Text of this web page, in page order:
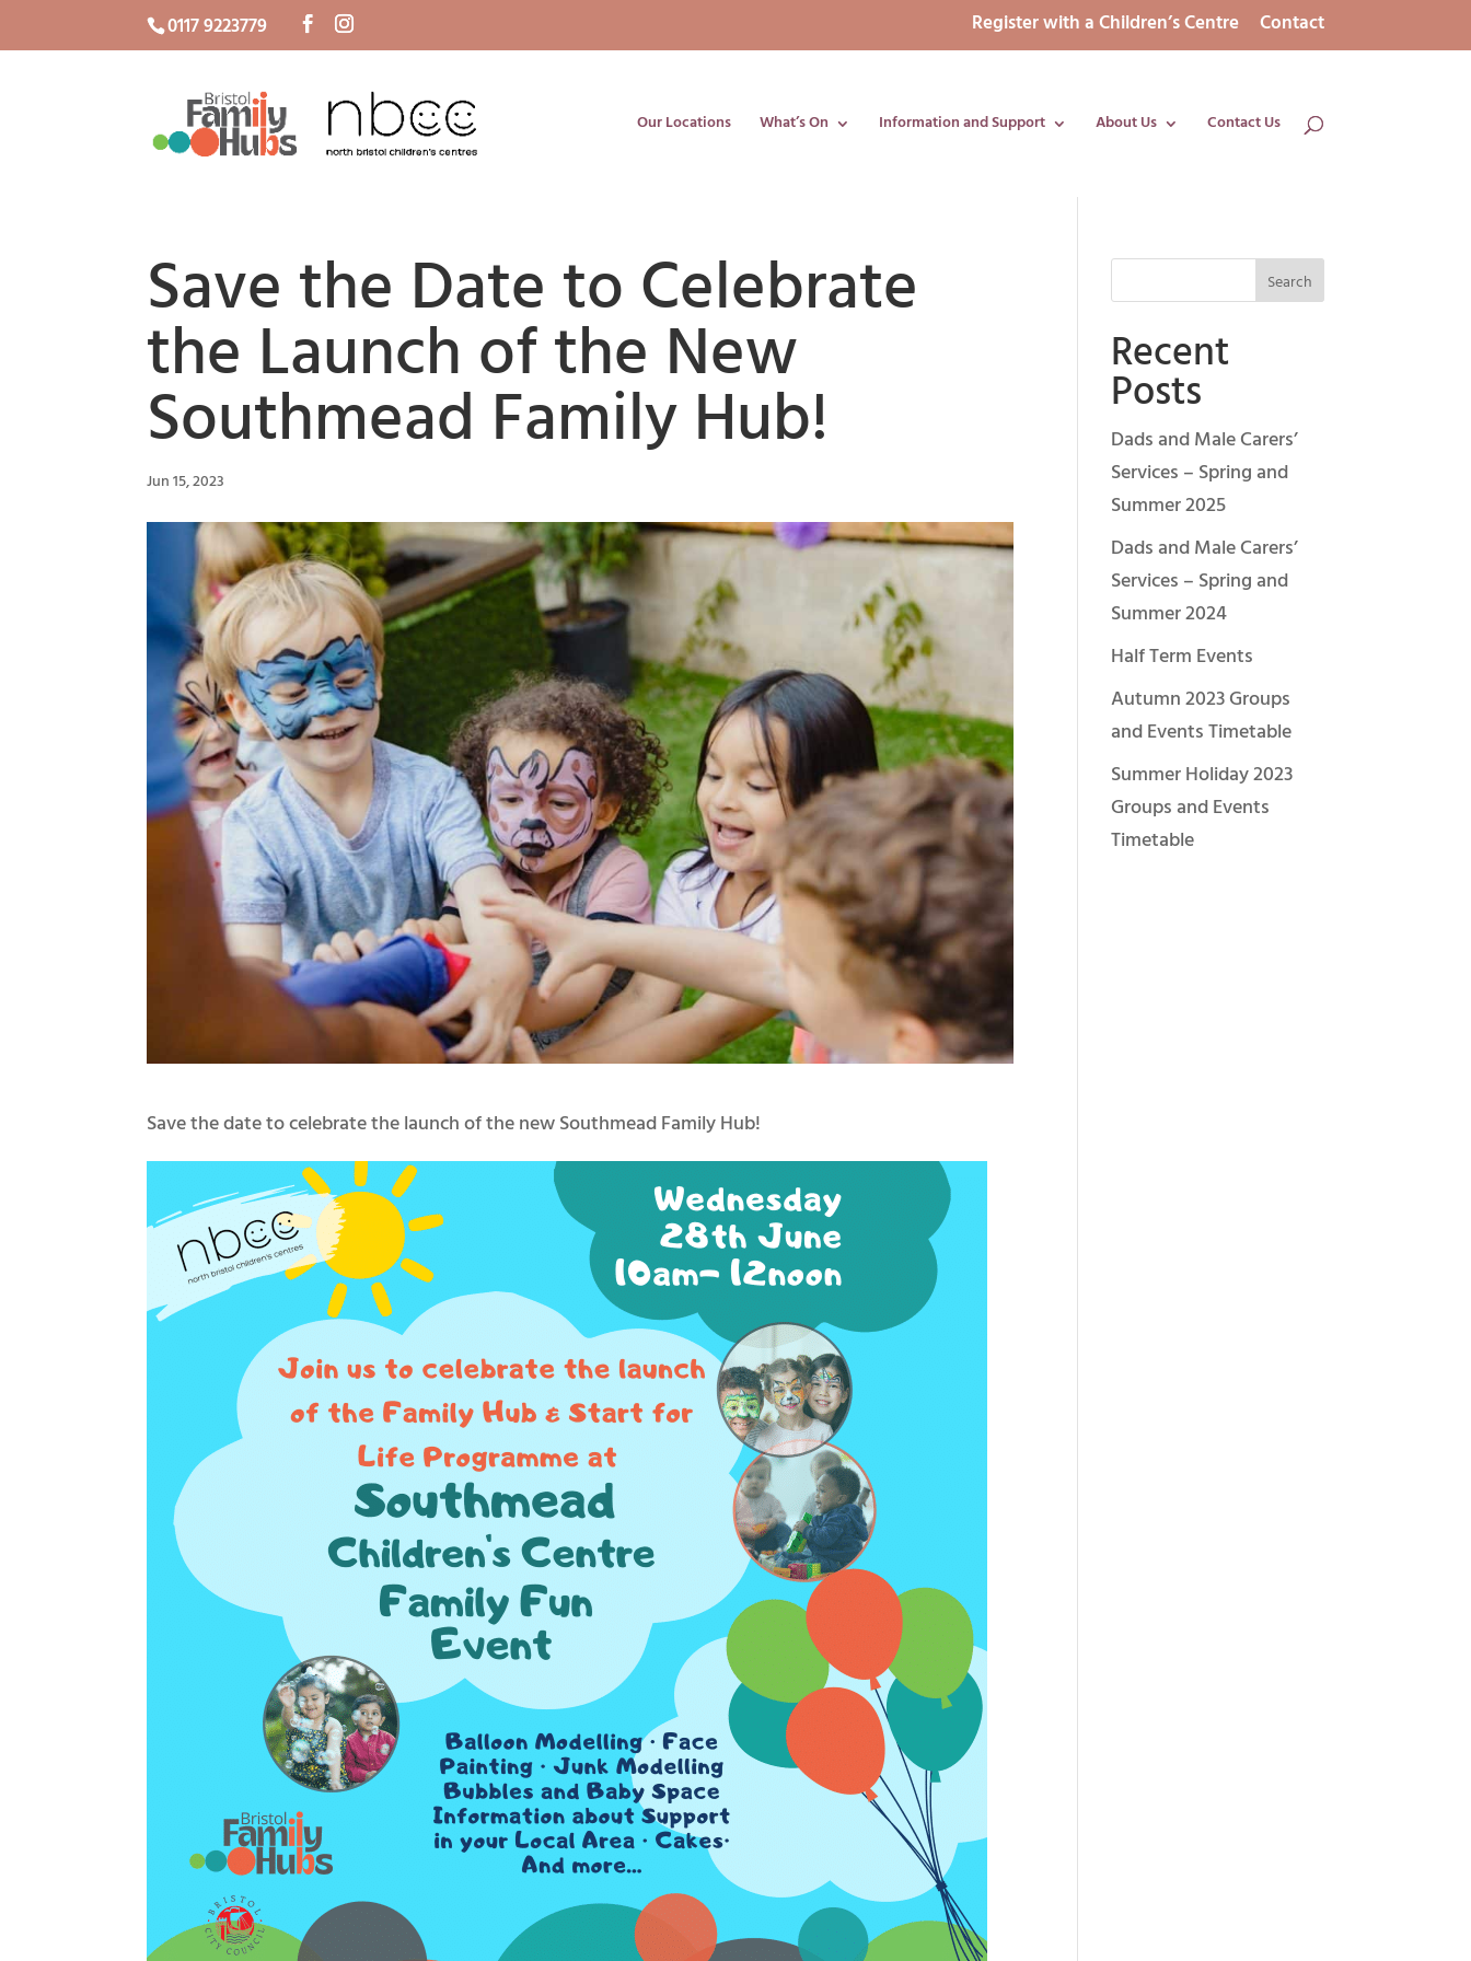
0117 9223779 Register with a Children’s Centre Contact
Our Locations What’s On Information and Support About Us Contact Us
Save the Date to Celebrate
the Launch of the New
Southmead Family Hub!
Jun 15, 2023
Save the date to celebrate the launch of the new Southmead Family Hub!
Recent
Posts
Dads and Male Carers’
Services – Spring and
Summer 2025
Dads and Male Carers’
Services – Spring and
Summer 2024
Half Term Events
Autumn 2023 Groups
and Events Timetable
Summer Holiday 2023
Groups and Events
Timetable